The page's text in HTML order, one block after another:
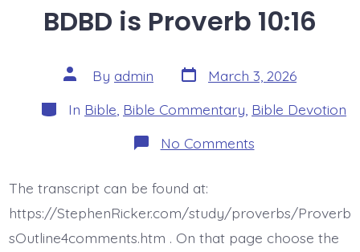
BDBD is Proverb 10:16
Post
author
By admin Post
date
March 3, 2026
Categories
In Bible Bible Commentary Bible Devotion
No Commentson
BDBD
The transcript can be found at:
https://StephenRicker.com/study/proverbs/Proverb
sOutline4comments.htm . On that page choose the